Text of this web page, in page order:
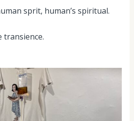
sprit, human’s spiritual.
transience.